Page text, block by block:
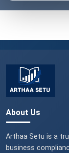
About Us
Arthaa Setu is a
business